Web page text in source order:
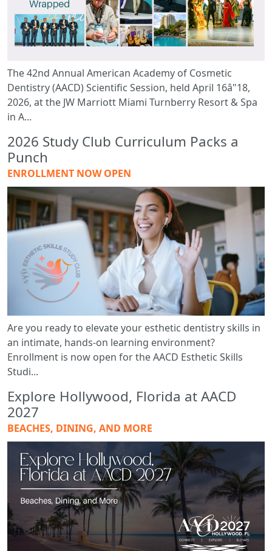
The 42nd Annual American Academy of Cosmetic
Dentistry (AACD) Scientific Session, held April 16â"18,
2026, at the JW Marriott Miami Turnberry Resort & Spa
in A...
2026 Study Club Curriculum Packs a
Punch
ENROLLMENT NOW OPEN
Are you ready to elevate your esthetic dentistry skills in
an intimate, hands-on learning environment?
Enrollment is now open for the AACD Esthetic Skills
Studi...
Explore Hollywood, Florida at AACD
2027
BEACHES, DINING, AND MORE